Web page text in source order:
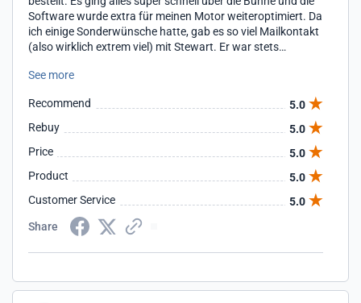
Software wurde extra für meinen Motor weiteroptimiert. Da
ich einige Sonderwünsche hatte, gab es so viel Mailkontakt
(also wirklich extrem viel) mit Stewart. Er war stets
Man merkt ihm einfach an dass es es für ihn nicht einfach
unbedingt perfekt machen und hat mir unzählige
Datenstände gemacht bis es perfekt war. Es war mir schon
fast unangenehm wieviel Zeit er für mich investierte. Sowas
gibt es nur noch sehr selten und ich bin froh dort gekauft zu
haben.
See more
Recommend
5.0
Rebuy
5.0
Price
5.0
Product
5.0
Customer Service
5.0
Share